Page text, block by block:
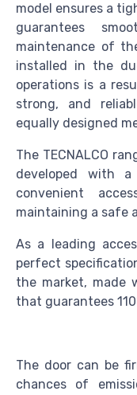
model ensures a
guarantees
maintenance of
installed in the
operations is a
strong, and
equally designed
The TECNALCO
developed with
convenient
maintaining a safe
As a leading
perfect
the market, made
that guarantees
The door can be
chances of